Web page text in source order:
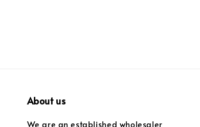
About us
We are an established wholesaler